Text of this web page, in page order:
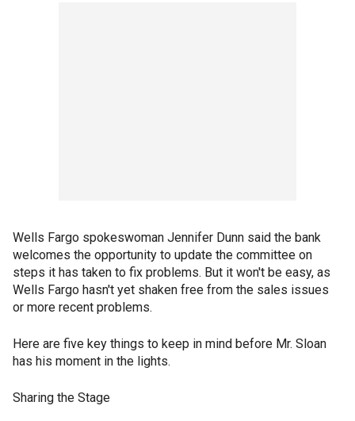
Wells Fargo spokeswoman Jennifer Dunn said the bank
welcomes the opportunity to update the committee on
steps it has taken to fix problems. But it won't be easy, as
Wells Fargo hasn't yet shaken free from the sales issues
or more recent problems.
Here are five key things to keep in mind before Mr. Sloan
has his moment in the lights.
Sharing the Stage